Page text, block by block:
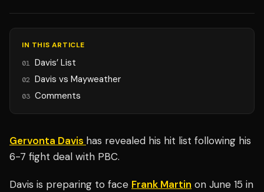
IN THIS ARTICLE
01 Davis’ List
02 Davis vs Mayweather
03 Comments
Gervonta Davis has revealed his hit list following his
6-7 fight deal with PBC.
Davis is preparing to face Frank Martin on June 15 in